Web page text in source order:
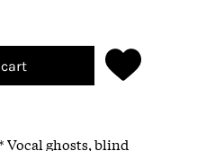
ghosts, blind